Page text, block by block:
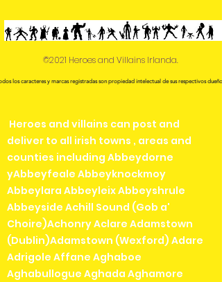
©2021 Heroes and Villains Irlanda.
los caracteres y marcas registradas son propiedad intelectual de sus respectivos
Heroes and villains can post and
deliver to all irish towns , areas and
counties including Abbeydorne
yAbbeyfeale Abbeyknockmoy
Abbeylara Abbeyleix Abbeyshrule
Abbeyside Achill Sound (Gob a'
Choire)Achonry Aclare Adamstown
(Dublin)Adamstown (Wexford) Adare
Adrigole Affane Aghaboe
Aghabullogue Aghada Aghamore